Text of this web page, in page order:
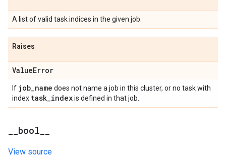
A list of valid task indices in the given job.
Raises
ValueError
If job_name does not name a job in this cluster, or no task with
index task_indexis defined in that job.
bool
View source